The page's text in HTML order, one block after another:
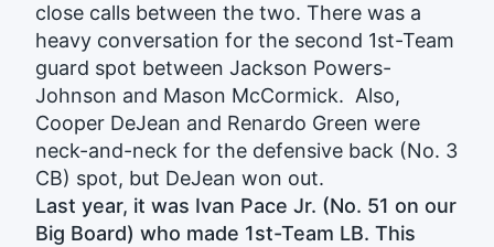
close calls between the two. There was a
heavy conversation for the second 1st-Team
guard spot between Jackson Powers-
Johnson and Mason McCormick. Also,
Cooper DeJean and Renardo Green were
neck-and-neck for the defensive back (No. 3
CB) spot, but DeJean won out.
Last year, it was Ivan Pace Jr. (No. 51 on our
Big Board) who made 1st-Team LB. This